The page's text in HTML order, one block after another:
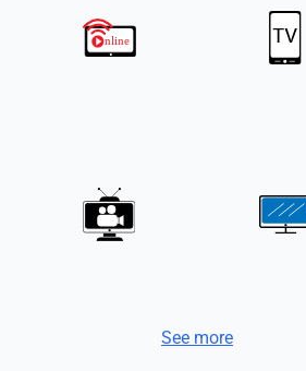
See more